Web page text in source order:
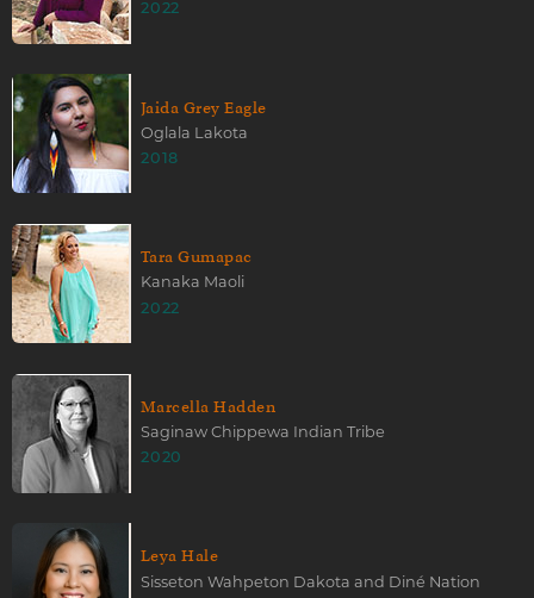
2022
Jaida Grey Eagle
Oglala Lakota
2018
Tara Gumapac
Kanaka Maoli
2022
Marcella Hadden
Saginaw Chippewa Indian Tribe
2020
Leya Hale
Sisseton Wahpeton Dakota and Diné Nation